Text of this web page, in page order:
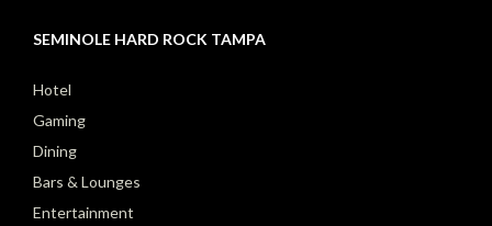
SEMINOLE HARD ROCK TAMPA
Hotel
Gaming
Dining
Bars & Lounges
Entertainment